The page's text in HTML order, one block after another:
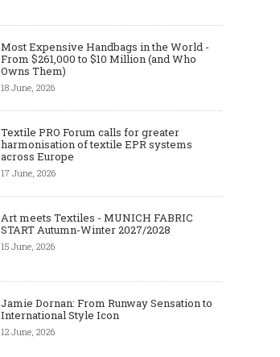
Most Expensive Handbags in the World -
From $261,000 to $10 Million (and Who
Owns Them)
18 June, 2026
Textile PRO Forum calls for greater
harmonisation of textile EPR systems
across Europe
17 June, 2026
Art meets Textiles - MUNICH FABRIC
START Autumn-Winter 2027/2028
15 June, 2026
Jamie Dornan: From Runway Sensation to
International Style Icon
12 June, 2026